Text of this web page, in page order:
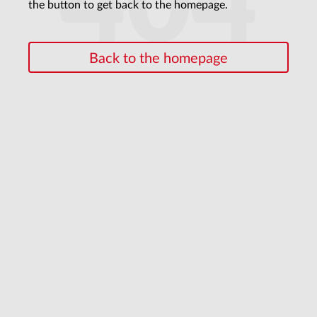
the button to get back to the homepage.
Back to the homepage